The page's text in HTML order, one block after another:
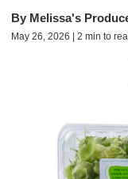
By Melissa's
May 26, 2026 | 2 min to